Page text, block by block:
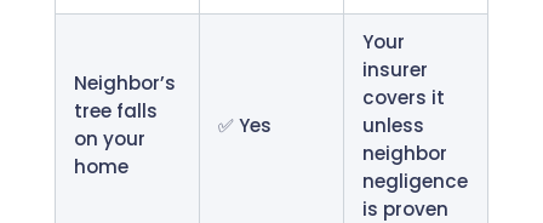
Neighbor’s
tree falls
on your
home
✅ Yes
Your
insurer
covers it
unless
neighbor
negligence
is proven